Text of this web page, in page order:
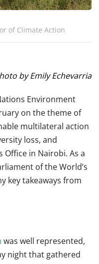
of Climate Action
by Emily Echevarria
Environment
on the theme of
multilateral action
loss, and
in Nairobi. As a
of the World’s
key takeaways from
was well represented,
night that gathered